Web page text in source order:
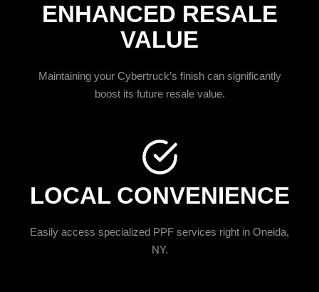
ENHANCED RESALE
VALUE
Maintaining your Cybertruck’s finish can significantly
boost its future resale value.
LOCAL CONVENIENCE
Easily access specialized PPF services right in Oneida,
NY.